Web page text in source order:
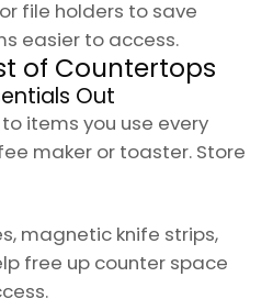
file holders to save
easier to access.
of Countertops
Out
items you use every
maker or toaster. Store
magnetic knife strips,
free up counter space